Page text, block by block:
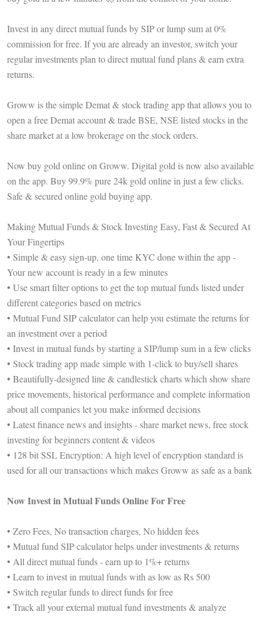
Invest in any direct mutual funds by SIP or lump sum at 0%
commission for free. If you are already an investor, switch your
regular investments plan to direct mutual fund plans & earn extra
returns.
Groww is the simple Demat & stock trading app that allows you to
open a free Demat account & trade BSE, NSE listed stocks in the
share market at a low brokerage on the stock orders.
Now buy gold online on Groww. Digital gold is now also available
on the app. Buy 99.9% pure 24k gold online in just a few clicks.
Safe & secured online gold buying app.
Making Mutual Funds & Stock Investing Easy, Fast & Secured At
Your Fingertips
• Simple & easy sign-up, one time KYC done within the app -
Your new account is ready in a few minutes
• Use smart filter options to get the top mutual funds listed under
different categories based on metrics
• Mutual Fund SIP calculator can help you estimate the returns for
an investment over a period
• Invest in mutual funds by starting a SIP/lump sum in a few clicks
• Stock trading app made simple with 1-click to buy/sell shares
• Beautifully-designed line & candlestick charts which show share
price movements, historical performance and complete information
about all companies let you make informed decisions
• Latest finance news and insights - share market news, free stock
investing for beginners content & videos
• 128 bit SSL Encryption: A high level of encryption standard is
used for all our transactions which makes Groww as safe as a bank
Now Invest in Mutual Funds Online For Free
• Zero Fees, No transaction charges, No hidden fees
• Mutual fund SIP calculator helps under investments & returns
• All direct mutual funds - earn up to 1%+ returns
• Learn to invest in mutual funds with as low as Rs 500
• Switch regular funds to direct funds for free
• Track all your external mutual fund investments & analyze